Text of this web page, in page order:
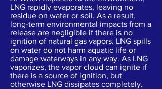
LNG rapidly evaporates, leaving no
residue on water or soil. As a result,
long-term environmental impacts from a
release are negligible if there is no
ignition of natural gas vapors. LNG spills
on water do not harm aquatic life or
damage waterways in any way. As LNG
vaporizes, the vapor cloud can ignite if
there is a source of ignition, but
otherwise LNG dissipates completely.